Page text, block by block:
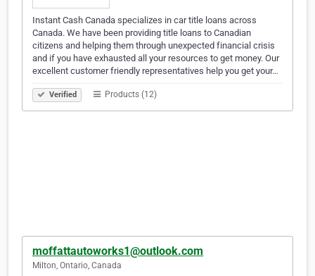
Instant Cash Canada specializes in car title loans across
Canada. We have been providing title loans to Canadian
citizens and helping them through unexpected financial crisis
and if you have exhausted all your resources to get money. Our
excellent customer friendly representatives help you get your…
Verified Products (12)
moffattautoworks1@outlook.com
Milton, Ontario, Canada